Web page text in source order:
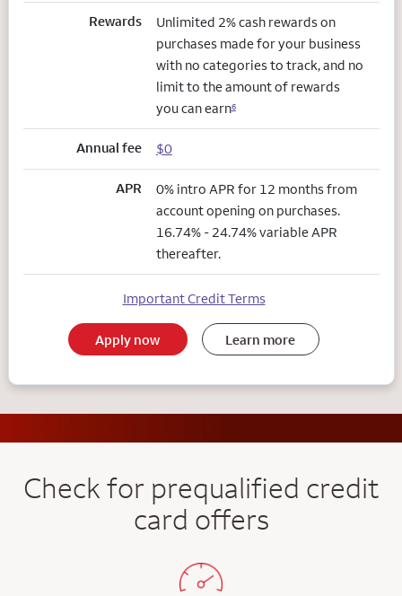
Rewards
Unlimited 2% cash rewards on
purchases made for your business
with no categories to track, and no
limit to the amount of rewards
you can earn6
Annual fee $0
APR
0% intro APR for 12 months from
account opening on purchases.
16.74% - 24.74% variable APR
thereafter.
Important Credit Terms
Apply now Learn more
Check for prequalified credit
card offers